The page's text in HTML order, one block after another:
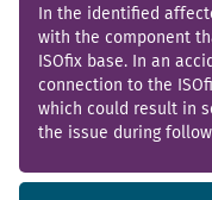
In the identified
with the component
ISOfix base. In an
connection to the
which could result in
the issue during